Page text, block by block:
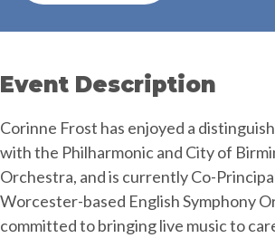
Event Description
Corinne Frost has enjoyed a
with the Philharmonic and City of
Orchestra, and is currently Co-
Worcester-based English Symphony
committed to bringing live music to